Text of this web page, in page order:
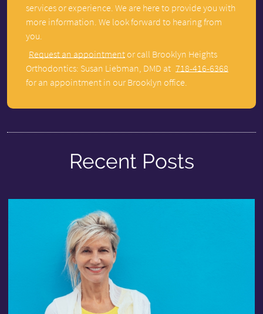
services or experience. We are here to provide you with
more information. We look forward to hearing from
you.
Request an appointmentor call Brooklyn Heights
Orthodontics: Susan Liebman, DMD at 718-416-6368
for an appointment in our Brooklyn office.
Recent Posts